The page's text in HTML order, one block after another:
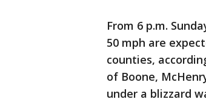
From 6 p.m.
50 mph are
counties,
of Boone,
under a blizzard